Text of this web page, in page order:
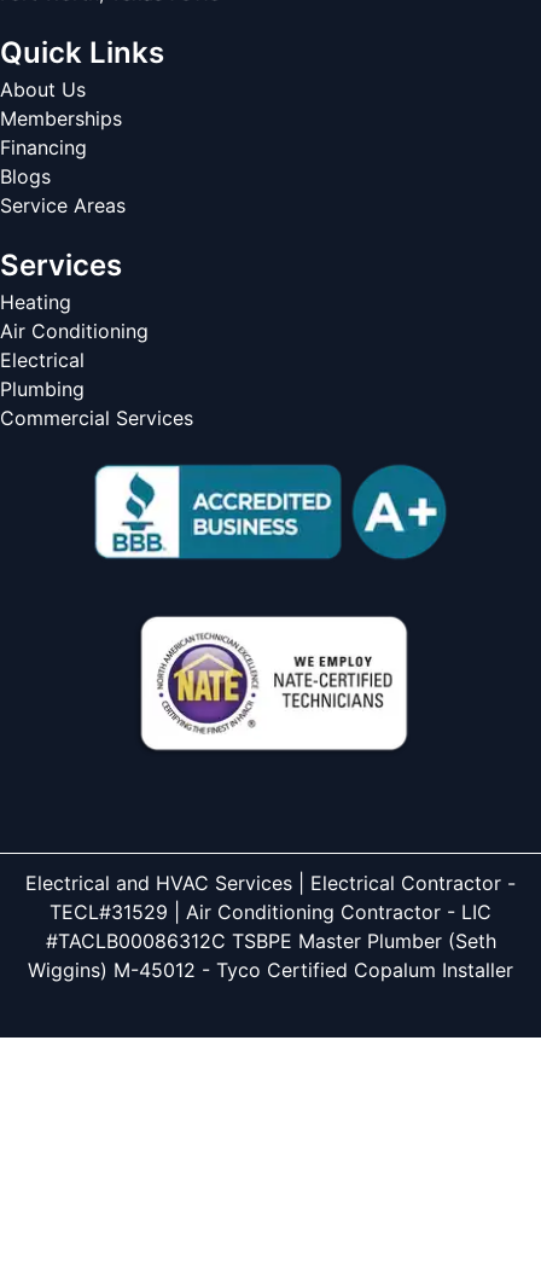
Quick Links
About Us
Memberships
Financing
Blogs
Service Areas
Services
Heating
Air Conditioning
Electrical
Plumbing
Commercial Services
Electrical and HVAC Services | Electrical Contractor -
TECL#31529 | Air Conditioning Contractor - LIC
#TACLB00086312C TSBPE Master Plumber (Seth
Wiggins) M-45012 - Tyco Certified Copalum Installer